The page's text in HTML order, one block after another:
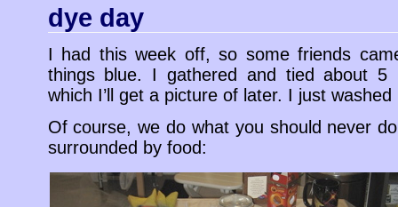
dye day
I had this week off, so some friends
things blue. I gathered and tied about 5
which I’ll get a picture of later. I just
Of course, we do what you should never
surrounded by food: